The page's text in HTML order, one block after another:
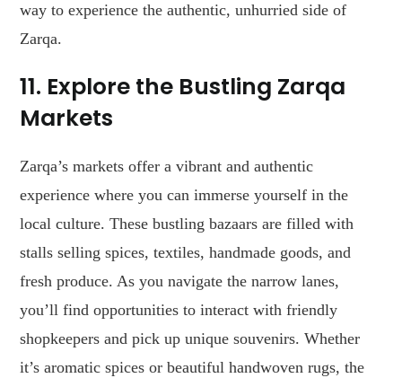
way to experience the authentic, unhurried side of
Zarqa.
11. Explore the Bustling Zarqa
Markets
Zarqa’s markets offer a vibrant and authentic
experience where you can immerse yourself in the
local culture. These bustling bazaars are filled with
stalls selling spices, textiles, handmade goods, and
fresh produce. As you navigate the narrow lanes,
you’ll find opportunities to interact with friendly
shopkeepers and pick up unique souvenirs. Whether
it’s aromatic spices or beautiful handwoven rugs, the